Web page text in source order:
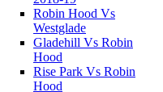
Robin Hood Vs
Westglade
Gladehill Vs Robin
Hood
Rise Park Vs Robin
Hood